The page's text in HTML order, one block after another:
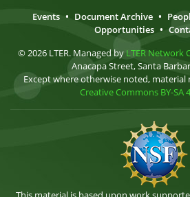
Events • Document Archive •
Opportunities •
© 2026 LTER. Managed by LTER Network
Anacapa Street, Santa
Except where otherwise noted, material
Creative Commons BY-SA